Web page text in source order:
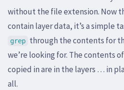
without the file extension. Now
contain layer data, it’s a simple
grep through the contents for
we’re looking for. The contents
copied in are in the layers … in
all.